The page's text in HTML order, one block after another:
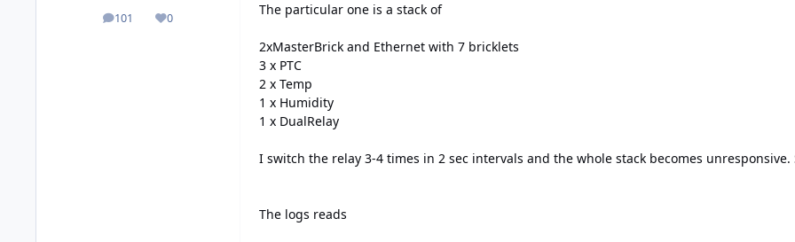
101
posts 0
Reputation
The particular one is a stack of
2xMasterBrick and Ethernet with 7 bricklets
3 x PTC
2 x Temp
1 x Humidity
1 x DualRelay
I switch the relay 3-4 times in 2 sec intervals and the whole stack becomes
The logs reads